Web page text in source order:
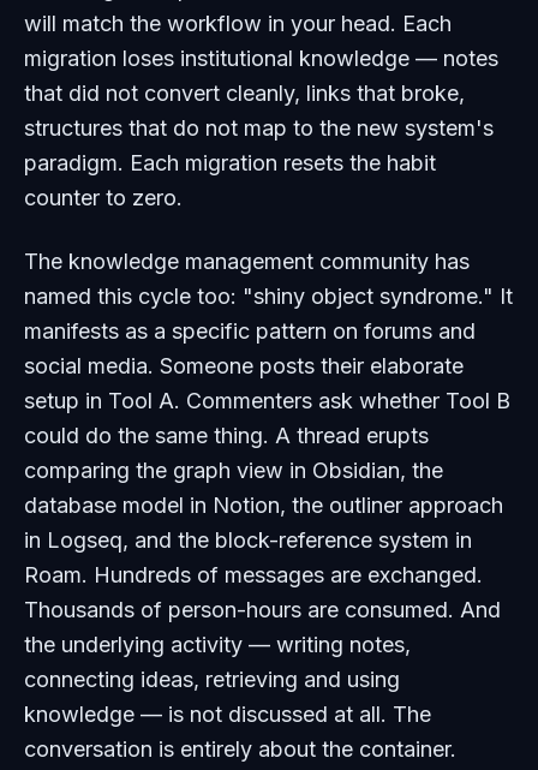
will match the workflow in your head. Each
migration loses institutional knowledge — notes
that did not convert cleanly, links that broke,
structures that do not map to the new system's
paradigm. Each migration resets the habit
counter to zero.
The knowledge management community has
named this cycle too: "shiny object syndrome." It
manifests as a specific pattern on forums and
social media. Someone posts their elaborate
setup in Tool A. Commenters ask whether Tool B
could do the same thing. A thread erupts
comparing the graph view in Obsidian, the
database model in Notion, the outliner approach
in Logseq, and the block-reference system in
Roam. Hundreds of messages are exchanged.
Thousands of person-hours are consumed. And
the underlying activity — writing notes,
connecting ideas, retrieving and using
knowledge — is not discussed at all. The
conversation is entirely about the container.